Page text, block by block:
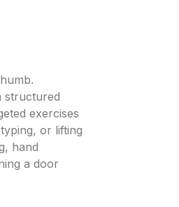
structured
exercises
or lifting
hand
a door